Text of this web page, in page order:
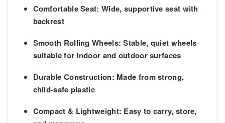
Comfortable Seat: Wide, supportive seat with
backrest
Smooth Rolling Wheels: Stable, quiet wheels
suitable for indoor and outdoor surfaces
Durable Construction: Made from strong,
child-safe plastic
Compact & Lightweight: Easy to carry, store,